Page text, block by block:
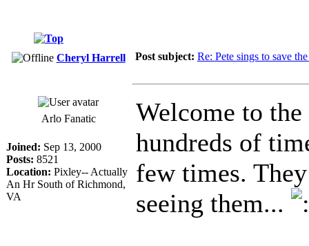
Cheryl Harrell Post subject: Re: Pete sings to save
Arlo Fanatic
Joined: Sep 13, 2000
Posts: 8521
Location: Pixley-- Actually
An Hr South of Richmond,
VA
Welcome to
hundreds of
few times.
seeing them...